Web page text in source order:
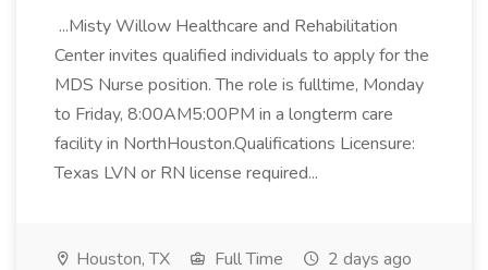
...Misty Willow Healthcare and Rehabilitation
Center invites qualified individuals to apply for the
MDS Nurse position. The role is fulltime, Monday
to Friday, 8:00AM5:00PM in a longterm care
facility in NorthHouston.Qualifications Licensure:
Texas LVN or RN license required...
Houston, TX Full Time 2 days ago